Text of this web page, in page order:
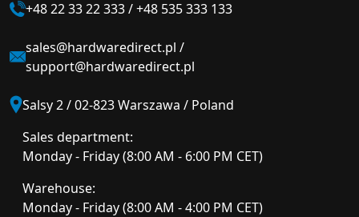
+48 22 33 22 333/+48 535 333 133
sales@hardwaredirect.pl /
support@hardwaredirect.pl
Salsy 2 / 02-823 Warszawa / Poland
Sales department:
Monday - Friday (8:00 AM - 6:00 PM CET)
Warehouse:
Monday - Friday (8:00 AM - 4:00 PM CET)